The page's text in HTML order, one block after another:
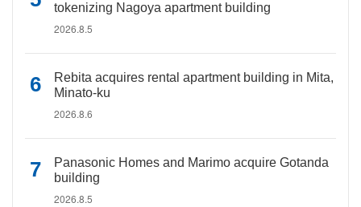
tokenizing Nagoya apartment building
2026.8.5
Rebita acquires rental apartment building in Mita,
Minato-ku
2026.8.6
Panasonic Homes and Marimo acquire Gotanda
building
2026.8.5